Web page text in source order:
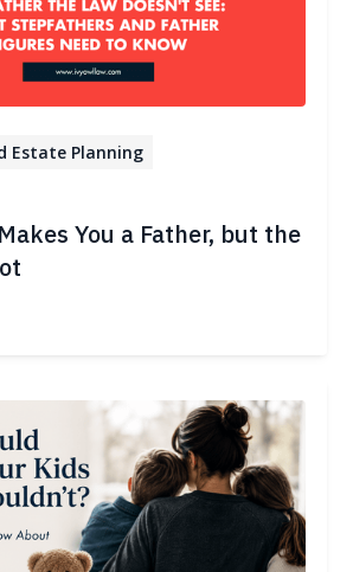
Estate Planning
You a Father, but the